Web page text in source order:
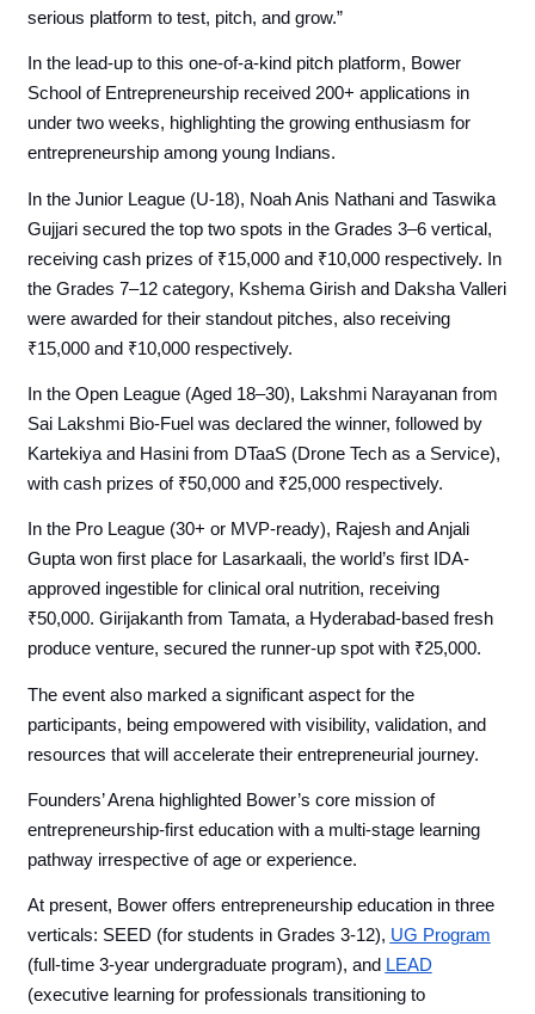
serious platform to test, pitch, and grow.”
In the lead-up to this one-of-a-kind pitch platform, Bower
School of Entrepreneurship received 200+ applications in
under two weeks, highlighting the growing enthusiasm for
entrepreneurship among young Indians.
In the Junior League (U-18), Noah Anis Nathani and Taswika
Gujjari secured the top two spots in the Grades 3–6 vertical,
receiving cash prizes of ₹15,000 and ₹10,000 respectively. In
the Grades 7–12 category, Kshema Girish and Daksha Valleri
were awarded for their standout pitches, also receiving
₹15,000 and ₹10,000 respectively.
In the Open League (Aged 18–30), Lakshmi Narayanan from
Sai Lakshmi Bio-Fuel was declared the winner, followed by
Kartekiya and Hasini from DTaaS (Drone Tech as a Service),
with cash prizes of ₹50,000 and ₹25,000 respectively.
In the Pro League (30+ or MVP-ready), Rajesh and Anjali
Gupta won first place for Lasarkaali, the world’s first IDA-
approved ingestible for clinical oral nutrition, receiving
₹50,000. Girijakanth from Tamata, a Hyderabad-based fresh
produce venture, secured the runner-up spot with ₹25,000.
The event also marked a significant aspect for the
participants, being empowered with visibility, validation, and
resources that will accelerate their entrepreneurial journey.
Founders’ Arena highlighted Bower’s core mission of
entrepreneurship-first education with a multi-stage learning
pathway irrespective of age or experience.
At present, Bower offers entrepreneurship education in three
verticals: SEED (for students in Grades 3-12), UG Program
(full-time 3-year undergraduate program), and LEAD
(executive learning for professionals transitioning to